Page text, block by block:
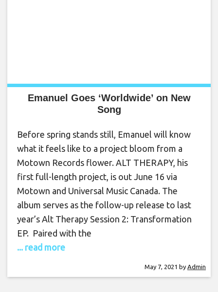
Emanuel Goes ‘Worldwide’ on New
Song
Before spring stands still, Emanuel will know
what it feels like to a project bloom from a
Motown Records flower. ALT THERAPY, his
first full-length project, is out June 16 via
Motown and Universal Music Canada. The
album serves as the follow-up release to last
year’s Alt Therapy Session 2: Transformation
EP. Paired with the
... read more
May 7, 2021 by Admin